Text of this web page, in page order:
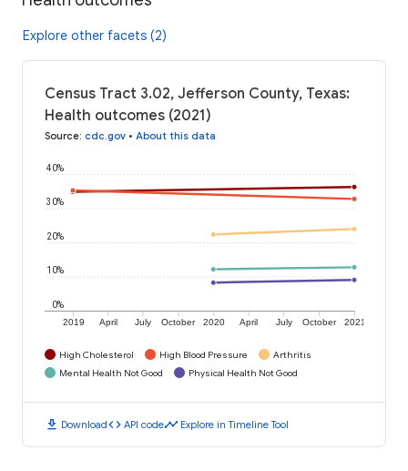
Explore other facets (2)
Census Tract 3.02, Jefferson County, Texas:
Health outcomes (2021)
Source: cdc.gov • About this data
2019 April July October 2020 April July October 2021
0%
10%
20%
30%
40%
High Cholesterol High Blood Pressure
Arthritis
Mental Health Not Good
Physical Health Not Good
download Downloadcode API codetimeline Explore in Timeline Tool